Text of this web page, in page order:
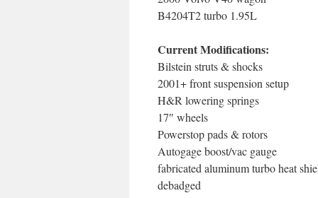
B4204T2 turbo 1.95L
Current Modifications:
Bilstein struts & shocks
2001+ front suspension setup
H&R lowering springs
17″ wheels
Powerstop pads & rotors
Autogage boost/vac gauge
fabricated aluminum turbo heat
debadged